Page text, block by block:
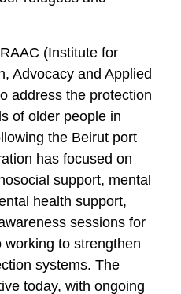
(Institute for
Advocacy and Applied
address the protection
of older people in
the Beirut port
has focused on
support, mental
health support,
sessions for
to strengthen
systems. The
today, with ongoing